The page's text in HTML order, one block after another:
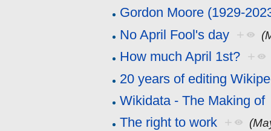
Gordon Moore (1929-
No April Fool's day +
How much April 1st? +
20 years of editing
Wikidata - The Making of
The right to work +